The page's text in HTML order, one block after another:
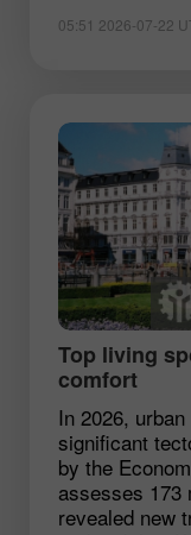
05:51 2026-07-22
Top living
comfort
In 2026,
significant
by the
assesses 173
revealed new